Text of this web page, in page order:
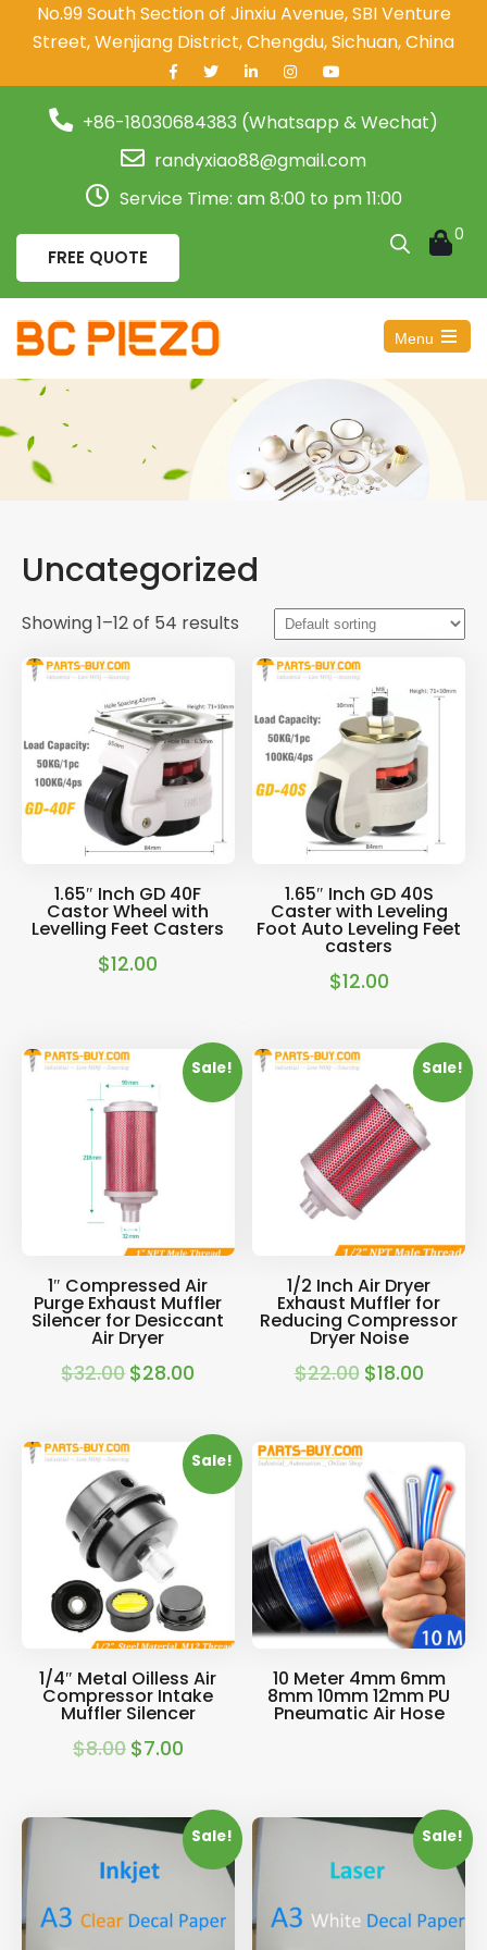
No.99 South Section of Jinxiu Avenue, SBI Venture
Street, Wenjiang District, Chengdu, Sichuan, China
+86-18030684383 (Whatsapp & Wechat)
randyxiao88@gmail.com
Service Time: am 8:00 to pm 11:00
FREE QUOTE
Menu
Open
0
Uncategorized
Showing 1–12 of 54 results
1.65″ Inch GD 40F
Castor Wheel with
Levelling Feet Casters
$12.00
1.65″ Inch GD 40S
Caster with Leveling
Foot Auto Leveling Feet
casters
$12.00
Sale!
1″ Compressed Air
Purge Exhaust Muffler
Silencer for Desiccant
Air Dryer
$32.00 Original
$32.00.
$28.00
is:
$28.00.
Sale!
1/2 Inch Air Dryer
Exhaust Muffler for
Reducing Compressor
Dryer Noise
$22.00 Original
$22.00.
$18.00Current
$18.00.
Sale!
1/4″ Metal Oilless Air
Compressor Intake
Muffler Silencer
$8.00 Original
$8.00.
$7.00Current
is:
$7.00.
10 Meter 4mm 6mm
8mm 10mm 12mm PU
Pneumatic Air Hose
Sale! Sale!